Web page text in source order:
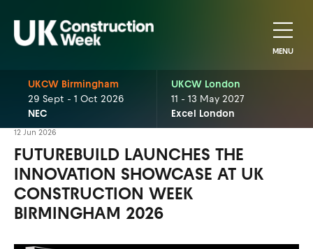
MENU
UKCW Birmingham
29 Sept - 1 Oct 2026
NEC
UKCW London
11 - 13 May 2027
Excel London
12 Jun 2026
FUTUREBUILD LAUNCHES THE
INNOVATION SHOWCASE AT UK
CONSTRUCTION WEEK
BIRMINGHAM 2026